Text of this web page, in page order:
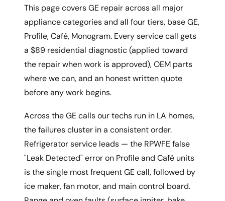
This page covers GE repair across all major
appliance categories and all four tiers, base GE,
Profile, Café, Monogram. Every service call gets
a $89 residential diagnostic (applied toward
the repair when work is approved), OEM parts
where we can, and an honest written quote
before any work begins.
Across the GE calls our techs run in LA homes,
the failures cluster in a consistent order.
Refrigerator service leads — the RPWFE false
"Leak Detected" error on Profile and Café units
is the single most frequent GE call, followed by
ice maker, fan motor, and main control board.